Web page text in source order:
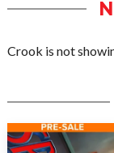
Crook is not